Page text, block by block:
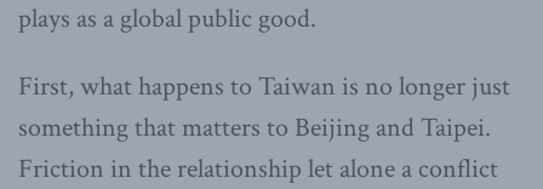
plays as a global public good.
First, what happens to Taiwan is no longer just
something that matters to Beijing and Taipei.
Friction in the relationship let alone a conflict